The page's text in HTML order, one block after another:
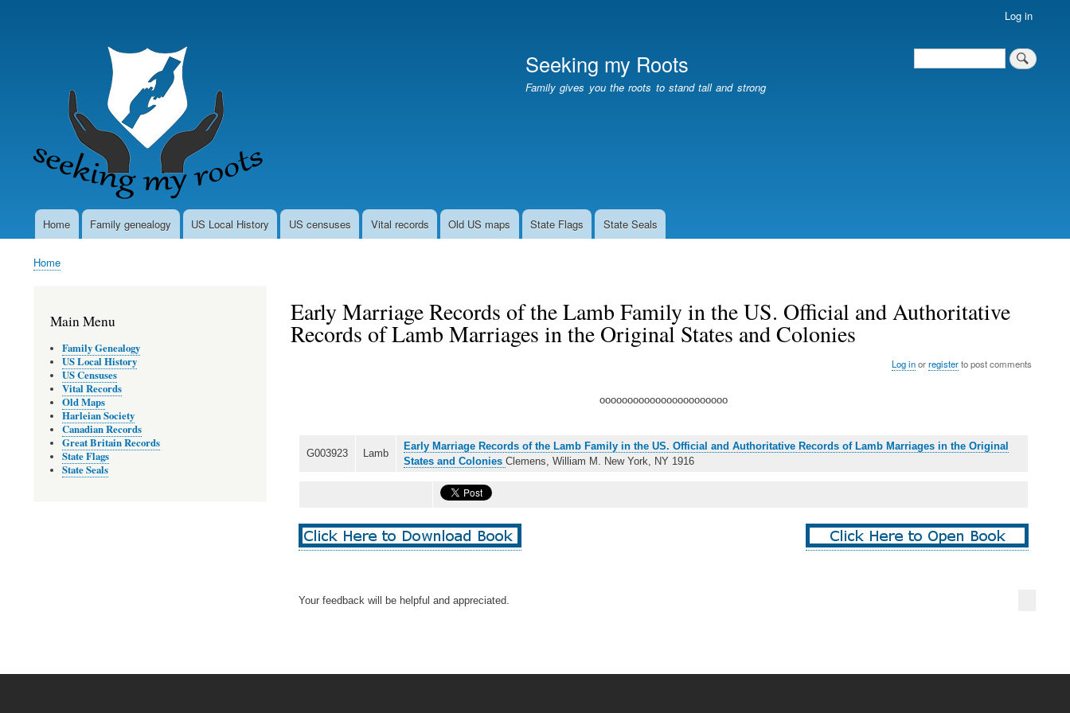
content
Log in
Search
Search
Seeking my Roots
Family gives you the roots to stand tall and strong
MainHome Family genealogy US Local History US censuses Vital records Old US maps State Flags State Seals
Breadcrumb
Home
Early Marriage Records of the Lamb Family in the US. Official and Authoritative
Records of Lamb Marriages in the Original States and Colonies
Log inorregisterto post comments
ooooooooooooooooooooooo
G003923 Lamb
Early Marriage Records of the Lamb Family in the US. Official and Authoritative Records of Lamb Marriages in the Original
States and Colonies Clemens, William M. New York, NY 1916
Your feedback will be helpful and appreciated.
Main Menu
Family Genealogy
US Local History
US Censuses
Vital Records
Old Maps
Harleian Society
Canadian Records
Great Britain Records
State Flags
State Seals